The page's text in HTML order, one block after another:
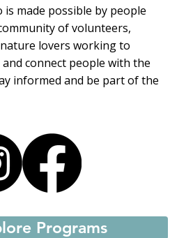
is made possible by people
of volunteers,
lovers working to
connect people with the
informed and be part of the
Programs